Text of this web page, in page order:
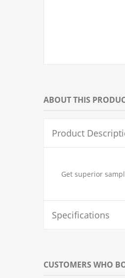
ABOUT THIS
Product
Get superior
Specifications
CUSTOMERS WHO